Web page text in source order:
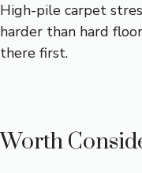
High-pile carpet
harder than hard
there first.
Worth